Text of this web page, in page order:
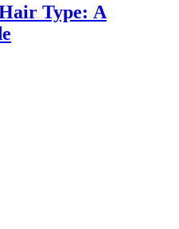
Type: A